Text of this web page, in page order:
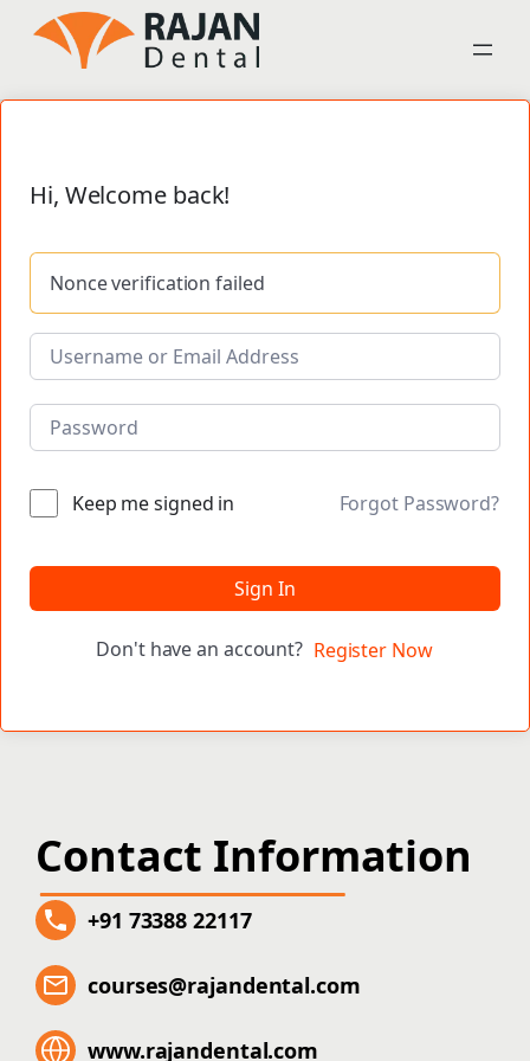
Hi, Welcome back!
Nonce verification failed
Keep me signed in Forgot Password?
Sign In
Don't have an account? Register Now
Contact Information
+91 73388 22117
courses@rajandental.com
www.rajandental.com